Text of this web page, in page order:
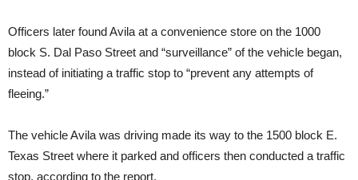
Officers later found Avila at a convenience store on the 1000
block S. Dal Paso Street and “surveillance” of the vehicle began,
instead of initiating a traffic stop to “prevent any attempts of
fleeing.”
The vehicle Avila was driving made its way to the 1500 block E.
Texas Street where it parked and officers then conducted a traffic
stop, according to the report.